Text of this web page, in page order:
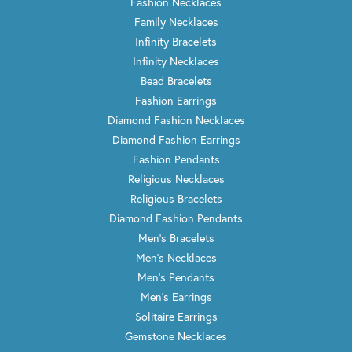
Family Necklaces
Infinity Bracelets
Infinity Necklaces
Bead Bracelets
Fashion Earrings
Diamond Fashion Necklaces
Diamond Fashion Earrings
Fashion Pendants
Religious Necklaces
Religious Bracelets
Diamond Fashion Pendants
Men's Bracelets
Men's Necklaces
Men's Pendants
Men's Earrings
Solitaire Earrings
Gemstone Necklaces